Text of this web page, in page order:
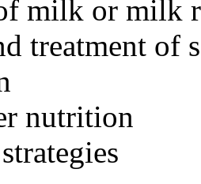
milk or milk
treatment of
nutrition